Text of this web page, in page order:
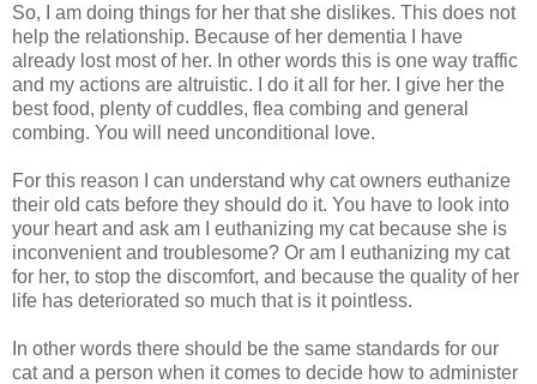
So, I am doing things for her that she dislikes. This does not
help the relationship. Because of her dementia I have
already lost most of her. In other words this is one way traffic
and my actions are altruistic. I do it all for her. I give her the
best food, plenty of cuddles, flea combing and general
combing. You will need unconditional love.
For this reason I can understand why cat owners euthanize
their old cats before they should do it. You have to look into
your heart and ask am I euthanizing my cat because she is
inconvenient and troublesome? Or am I euthanizing my cat
for her, to stop the discomfort, and because the quality of her
life has deteriorated so much that is it pointless.
In other words there should be the same standards for our
cat and a person when it comes to decide how to administer